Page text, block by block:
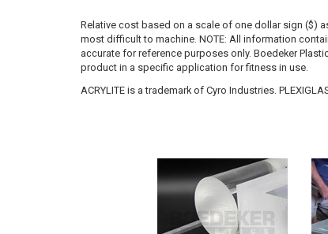
Relative cost based on a scale of one dollar sign ($)
most difficult to machine. NOTE: All information
accurate for reference purposes only. Boedeker
product in a specific application for fitness in use.
ACRYLITE is a trademark of Cyro Industries.